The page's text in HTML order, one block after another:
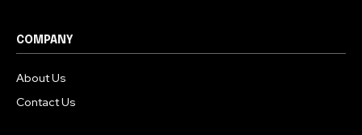
COMPANY
About Us
Contact Us